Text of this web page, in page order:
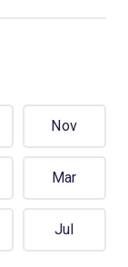
Nov
Mar
Jul